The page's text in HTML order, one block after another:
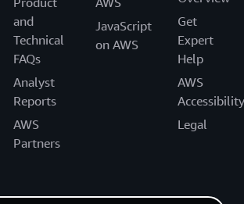
and
Technical
FAQs
Analyst
Reports
AWS
Partners
JavaScript
on AWS
Get
Expert
Help
AWS
Accessibility
Legal